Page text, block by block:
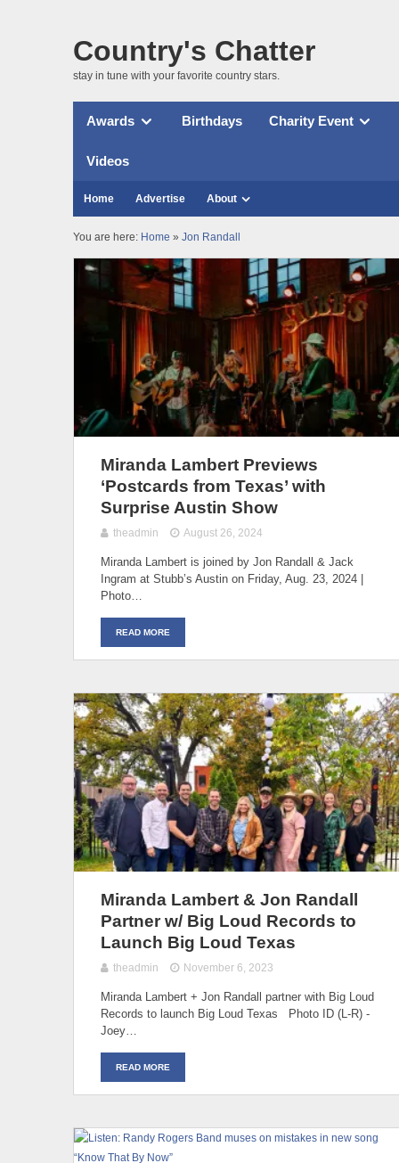
Country's Chatter
stay in tune with your favorite country stars.
Awards Birthdays Charity Event
Videos
Home Advertise About
You are here: Home » Jon Randall
Miranda Lambert Previews
‘Postcards from Texas’ with
Surprise Austin Show
theadmin August 26, 2024
Miranda Lambert is joined by Jon Randall & Jack
Ingram at Stubb’s Austin on Friday, Aug. 23, 2024 |
Photo…
READ MORE
Miranda Lambert & Jon Randall
Partner w/ Big Loud Records to
Launch Big Loud Texas
theadmin November 6, 2023
Miranda Lambert + Jon Randall partner with Big Loud
Records to launch Big Loud Texas Photo ID (L-R) -
Joey…
READ MORE